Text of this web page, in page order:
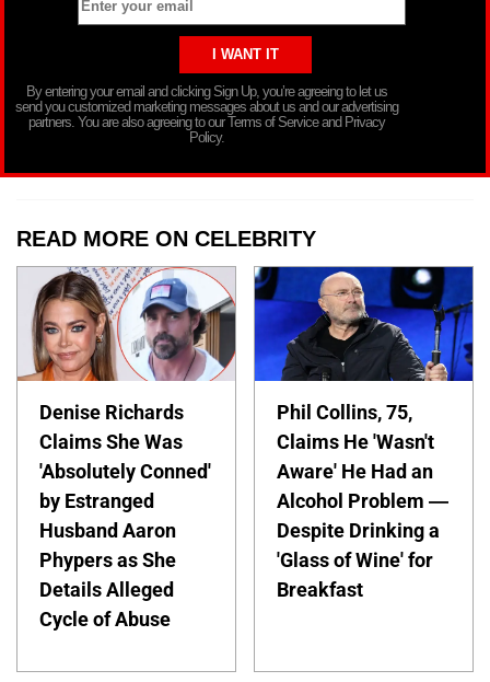
By entering your email and clicking Sign Up, you’re agreeing to let us
send you customized marketing messages about us and our advertising
partners. You are also agreeing to our Terms of Service and Privacy
Policy.
READ MORE ON CELEBRITY
Denise Richards
Claims She Was
'Absolutely Conned'
by Estranged
Husband Aaron
Phypers as She
Details Alleged
Cycle of Abuse
Phil Collins, 75,
Claims He 'Wasn't
Aware' He Had an
Alcohol Problem —
Despite Drinking a
'Glass of Wine' for
Breakfast